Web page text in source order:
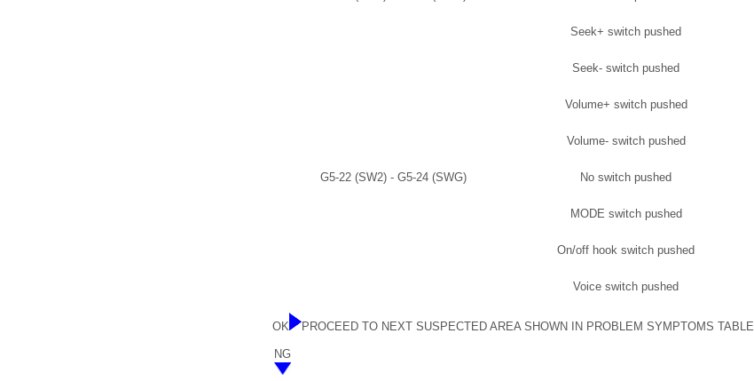
Seek+ switch pushed
Seek- switch pushed
Volume+ switch pushed
Volume- switch pushed
G5-22 (SW2) - G5-24 (SWG) No switch pushed
MODE switch pushed
On/off hook switch pushed
Voice switch pushed
OK PROCEED TO NEXT SUSPECTED AREA SHOWN IN PROBLEM SYMPTOMS TABLE
NG